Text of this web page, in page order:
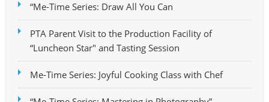
“Me-Time Series: Draw All You Can
PTA Parent Visit to the Production Facility of
“Luncheon Star" and Tasting Session
Me-Time Series: Joyful Cooking Class with Chef